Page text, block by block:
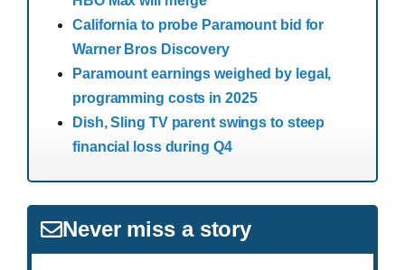
California to probe Paramount bid for
Warner Bros Discovery
Paramount earnings weighed by legal,
programming costs in 2025
Dish, Sling TV parent swings to steep
financial loss during Q4
Never miss a story